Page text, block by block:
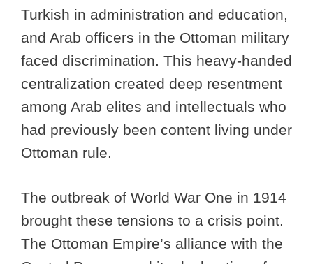
Turkish in administration and education,
and Arab officers in the Ottoman military
faced discrimination. This heavy-handed
centralization created deep resentment
among Arab elites and intellectuals who
had previously been content living under
Ottoman rule.
The outbreak of World War One in 1914
brought these tensions to a crisis point.
The Ottoman Empire’s alliance with the